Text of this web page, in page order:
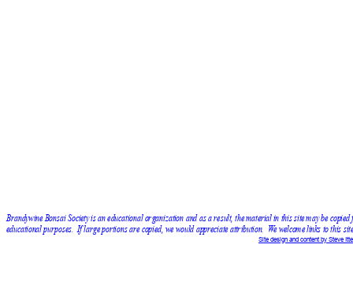
Site design and content by Steve
Brandywine Bonsai Society is an educational organization and as a result, the material in this site may be
educational purposes.  If large portions are copied, we would appreciate attribution.  We welcome links to this